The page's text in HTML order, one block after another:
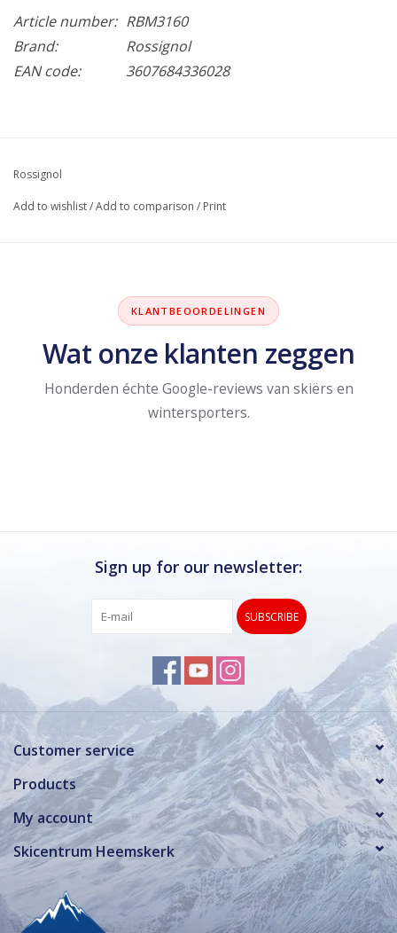
Article number: RBM3160
Brand:
Rossignol
EAN code:
3607684336028
Rossignol
Add to wishlist/Add to comparison / Print
KLANTBEOORDELINGEN
Wat onze klanten zeggen
Honderden échte Google-reviews van skiërs en
wintersporters.
Sign up for our newsletter:
SUBSCRIBE
Customer service
Products
My account
Skicentrum Heemskerk